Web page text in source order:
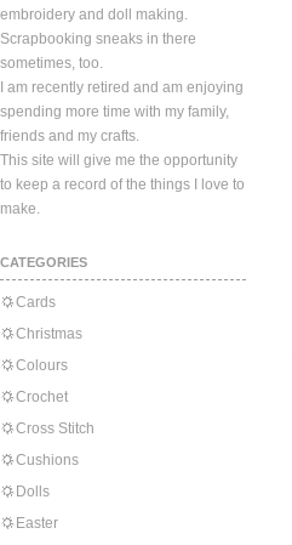
embroidery and doll making.
Scrapbooking sneaks in there
sometimes, too.
I am recently retired and am enjoying
spending more time with my family,
friends and my crafts.
This site will give me the opportunity
to keep a record of the things I love to
make.
CATEGORIES
Cards
Christmas
Colours
Crochet
Cross Stitch
Cushions
Dolls
Easter